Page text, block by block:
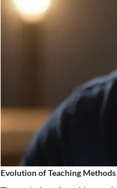
Evolution of Teaching Methods